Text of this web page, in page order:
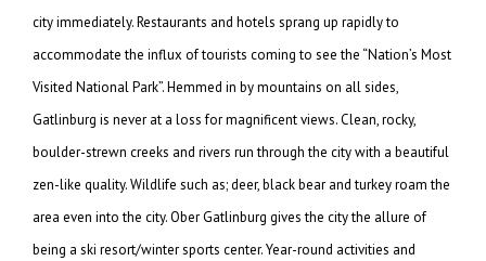
city immediately. Restaurants and hotels sprang up rapidly to
accommodate the influx of tourists coming to see the “Nation’s Most
Visited National Park”. Hemmed in by mountains on all sides,
Gatlinburg is never at a loss for magnificent views. Clean, rocky,
boulder-strewn creeks and rivers run through the city with a beautiful
zen-like quality. Wildlife such as; deer, black bear and turkey roam the
area even into the city. Ober Gatlinburg gives the city the allure of
being a ski resort/winter sports center. Year-round activities and